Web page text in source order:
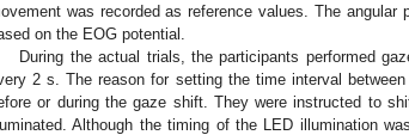
was recorded as reference values. The
on the EOG potential.
During the actual trials, the participants performed
2 s. The reason for setting the time interval
or during the gaze shift. They were instructed to
Although the timing of the LED illumination